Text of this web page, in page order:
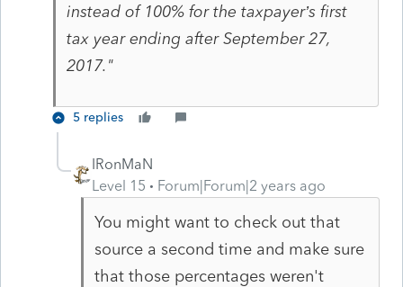
instead of 100% for the taxpayer’s first
tax year ending after September 27,
2017."
5 replies
IRonMaN
Level 15
Forum|Forum|2 years ago
You might want to check out that
source a second time and make sure
that those percentages weren't